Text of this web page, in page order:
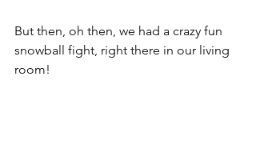
But then, oh then, we had a crazy fun
snowball fight, right there in our living
room!